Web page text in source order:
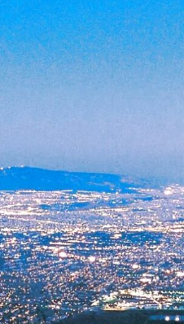
OF ATHENS